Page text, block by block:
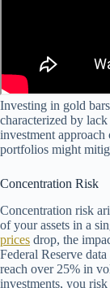
Investing in gold
characterized by
investment approach
portfolios might
Concentration Risk
Concentration risk
of your assets in a
prices drop, the
Federal Reserve
reach over 25% in
investments, you